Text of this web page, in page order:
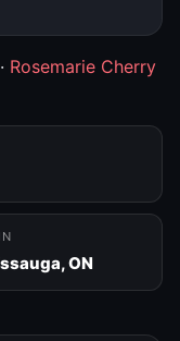
· Rosemarie Cherry
ON